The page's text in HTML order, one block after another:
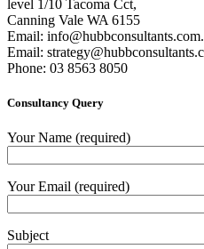
level 1/10 Tacoma Cct,
Canning Vale WA 6155
Email:
Email:
Phone: 03 8563 8050
Consultancy Query
Your Name (required)
Your Email (required)
Subject